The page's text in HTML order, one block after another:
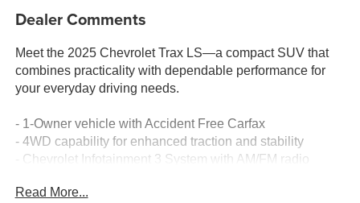
Dealer Comments
Meet the 2025 Chevrolet Trax LS—a compact SUV that
combines practicality with dependable performance for
your everyday driving needs.
- 1-Owner vehicle with Accident Free Carfax
- 4WD capability for enhanced traction and stability
- Chevrolet Infotainment 3 System with AM/FM radio
entertainment
Read More...